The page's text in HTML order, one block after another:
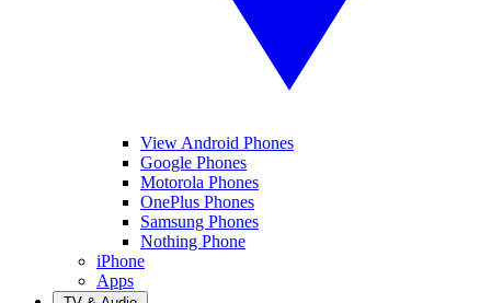
View Android Phones
Google Phones
Motorola Phones
OnePlus Phones
Samsung Phones
Nothing Phone
iPhone
Apps